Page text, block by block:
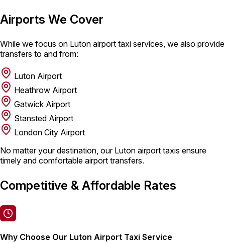
Airports We Cover
While we focus on Luton airport taxi services, we also provide
transfers to and from:
Luton Airport
Heathrow Airport
Gatwick Airport
Stansted Airport
London City Airport
No matter your destination, our Luton airport taxis ensure
timely and comfortable airport transfers.
Competitive & Affordable Rates
Why Choose Our Luton Airport Taxi Service